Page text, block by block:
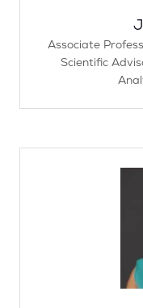
Associate
Scientific